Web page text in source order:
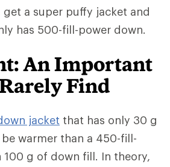
a super puffy jacket and
has 500-fill-power down.
An Important
Find
jacket that has only 30 g
warmer than a 450-fill-
100 g of down fill. In theory,